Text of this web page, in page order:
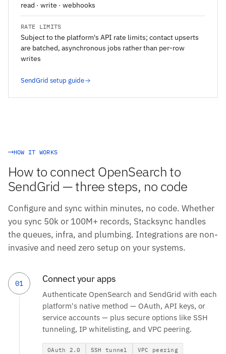
read · write · webhooks
RATE LIMITS
Subject to the platform's API rate limits; contact upserts
are batched, asynchronous jobs rather than per-row
writes
SendGrid setup guide
HOW IT WORKS
How to connect OpenSearch to
SendGrid — three steps, no code
Configure and sync within minutes, no code. Whether
you sync 50k or 100M+ records, Stacksync handles
the queues, infra, and plumbing. Integrations are non-
invasive and need zero setup on your systems.
01 Connect your apps
Authenticate OpenSearch and SendGrid with each
platform's native method — OAuth, API keys, or
service accounts — plus secure options like SSH
tunneling, IP whitelisting, and VPC peering.
OAuth 2.0 SSH tunnel VPC peering